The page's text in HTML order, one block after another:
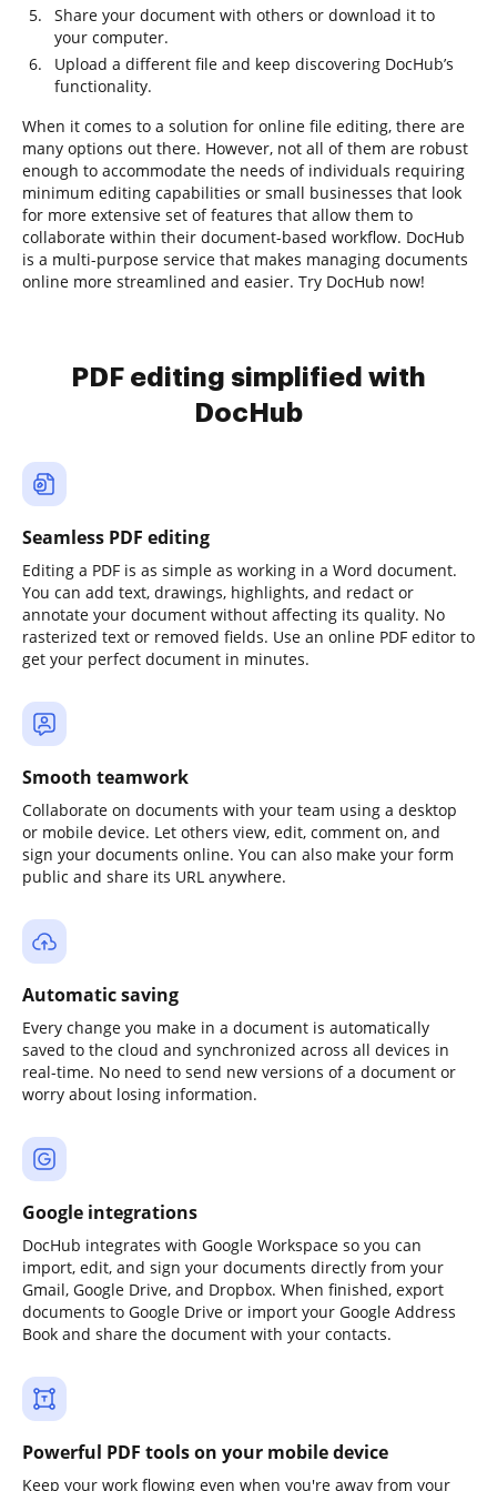
Share your document with others or download it to
your computer.
Upload a different file and keep discovering DocHub’s
functionality.
When it comes to a solution for online file editing, there are
many options out there. However, not all of them are robust
enough to accommodate the needs of individuals requiring
minimum editing capabilities or small businesses that look
for more extensive set of features that allow them to
collaborate within their document-based workflow. DocHub
is a multi-purpose service that makes managing documents
online more streamlined and easier. Try DocHub now!
PDF editing simplified with
DocHub
Seamless PDF editing
Editing a PDF is as simple as working in a Word document.
You can add text, drawings, highlights, and redact or
annotate your document without affecting its quality. No
rasterized text or removed fields. Use an online PDF editor to
get your perfect document in minutes.
Smooth teamwork
Collaborate on documents with your team using a desktop
or mobile device. Let others view, edit, comment on, and
sign your documents online. You can also make your form
public and share its URL anywhere.
Automatic saving
Every change you make in a document is automatically
saved to the cloud and synchronized across all devices in
real-time. No need to send new versions of a document or
worry about losing information.
Google integrations
DocHub integrates with Google Workspace so you can
import, edit, and sign your documents directly from your
Gmail, Google Drive, and Dropbox. When finished, export
documents to Google Drive or import your Google Address
Book and share the document with your contacts.
Powerful PDF tools on your mobile device
Keep your work flowing even when you're away from your